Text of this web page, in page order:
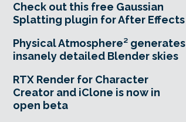
Check out this free Gaussian
Splatting plugin for After Effects
Physical Atmosphere² generates
insanely detailed Blender skies
RTX Render for Character
Creator and iClone is now in
open beta